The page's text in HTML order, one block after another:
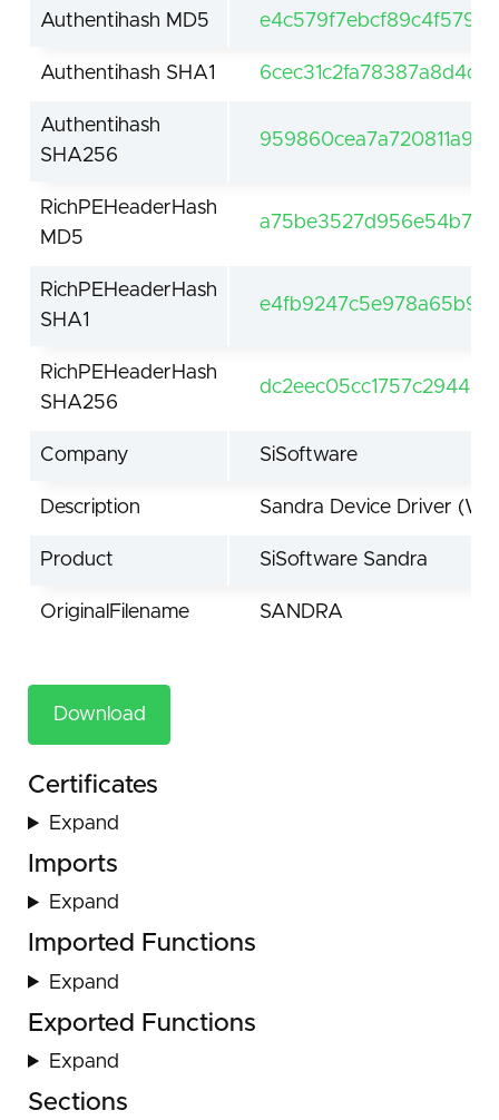
Authentihash MD5
Authentihash SHA1
Authentihash
SHA256
RichPEHeaderHash
MD5
RichPEHeaderHash
SHA1
RichPEHeaderHash
SHA256
Company SiSoftware
Description Sandra Device Driver
Product SiSoftware Sandra
OriginalFilename SANDRA
Download
Certificates
Expand
Imports
Expand
Imported Functions
Expand
Exported Functions
Expand
Sections